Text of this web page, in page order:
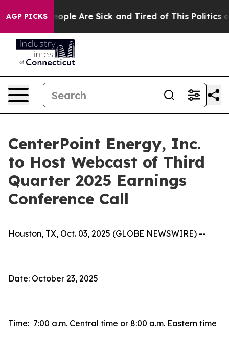
AGP PICKS
Win: “People Are Sick and Tired of This Politics of
CenterPoint Energy, Inc.
to Host Webcast of Third
Quarter 2025 Earnings
Conference Call
Houston, TX, Oct. 03, 2025 (GLOBE NEWSWIRE) --
Date: October 23, 2025
Time: 7:00 a.m. Central time or 8:00 a.m. Eastern time